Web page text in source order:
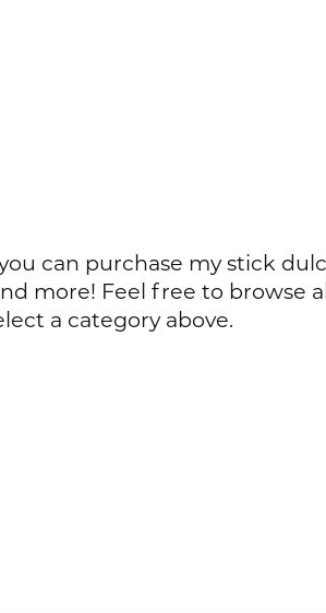
can purchase my stick
more! Feel free to browse
a category above.